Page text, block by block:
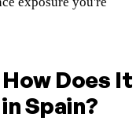
Does It
Spain?